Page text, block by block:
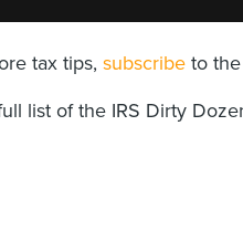
tax tips, subscribe to the
list of the IRS Dirty